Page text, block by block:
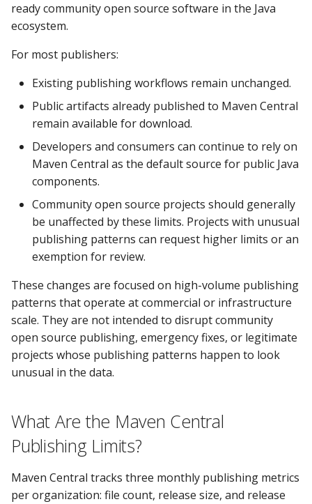
ready community open source software in the Java
ecosystem.
For most publishers:
Existing publishing workflows remain unchanged.
Public artifacts already published to Maven Central
remain available for download.
Developers and consumers can continue to rely on
Maven Central as the default source for public Java
components.
Community open source projects should generally
be unaffected by these limits. Projects with unusual
publishing patterns can request higher limits or an
exemption for review.
These changes are focused on high-volume publishing
patterns that operate at commercial or infrastructure
scale. They are not intended to disrupt community
open source publishing, emergency fixes, or legitimate
projects whose publishing patterns happen to look
unusual in the data.
What Are the Maven Central
Publishing Limits?
Maven Central tracks three monthly publishing metrics
per organization: file count, release size, and release